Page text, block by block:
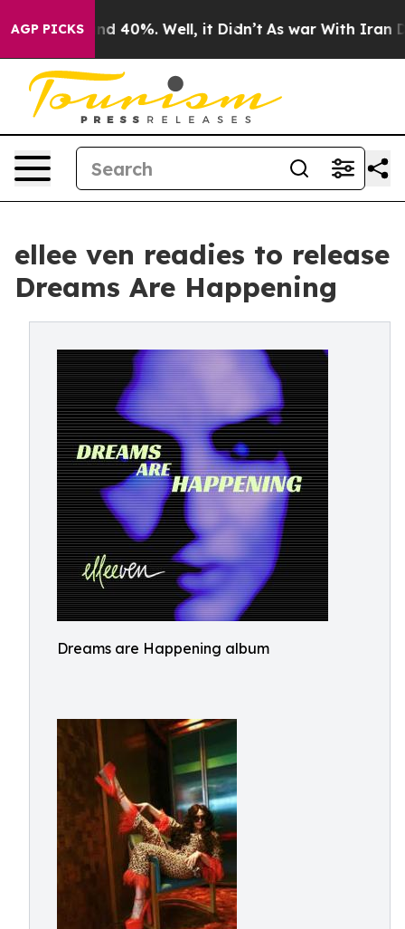
AGP PICKS
Around 40%. Well, it Didn’t As war With Iran
ellee ven readies to release
Dreams Are Happening
Dreams are Happening album